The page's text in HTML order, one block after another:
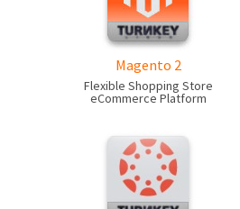
Magento 2
Flexible Shopping Store
eCommerce Platform